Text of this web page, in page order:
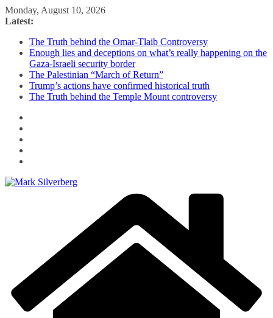
Skip
to
Monday, August 10, 2026
Latest:
The Truth behind the Omar-Tlaib Controversy
Enough lies and deceptions on what’s really happening on the
Gaza-Israeli security border
The Palestinian “March of Return”
Trump’s actions have confirmed historical truth
The Truth behind the Temple Mount controversy